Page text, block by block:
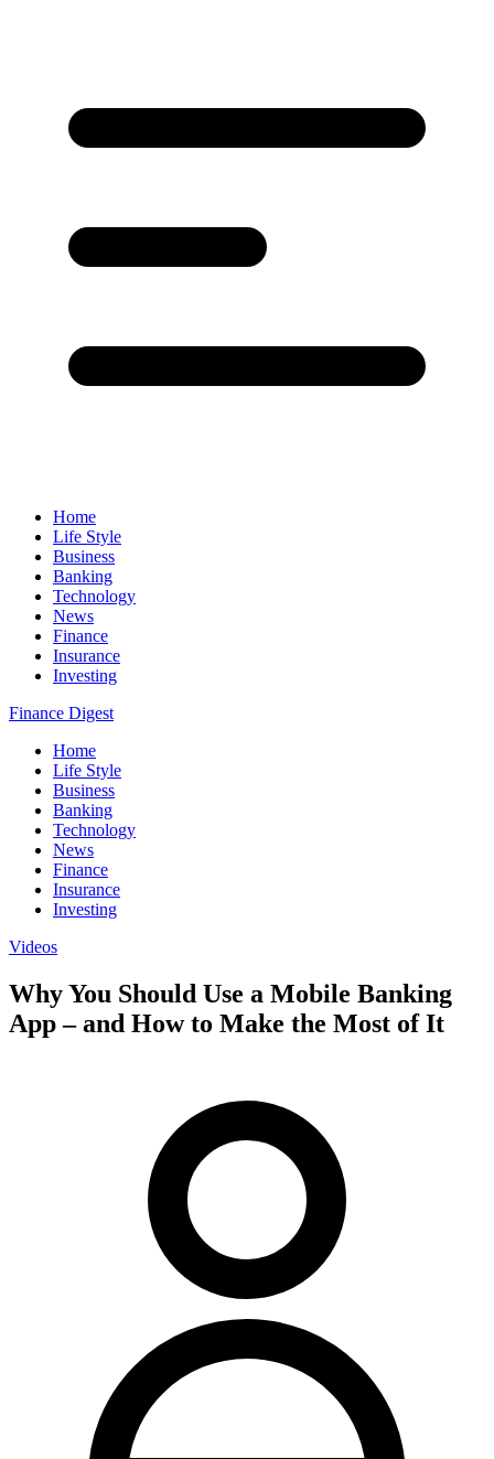
Home
Life Style
Business
Banking
Technology
News
Finance
Insurance
Investing
Finance Digest
Home
Life Style
Business
Banking
Technology
News
Finance
Insurance
Investing
Videos
Why You Should Use a Mobile Banking
App – and How to Make the Most of It